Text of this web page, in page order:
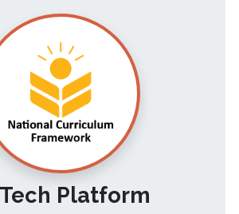
Tech Platform